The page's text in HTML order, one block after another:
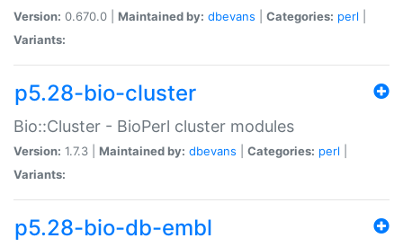
Version: 0.670.0 | Maintained by: dbevans Categories: perl
Variants:
p5.28-bio-cluster
Bio::Cluster - BioPerl cluster modules
Version: 1.7.3 | Maintained by: dbevans Categories: perl
Variants:
p5.28-bio-db-embl